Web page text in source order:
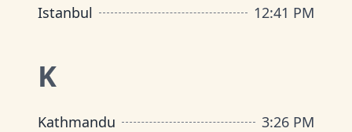
Istanbul 12:41 PM
K
Kathmandu 3:26 PM